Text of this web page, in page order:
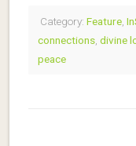
Category: Feature
connections divine
peace